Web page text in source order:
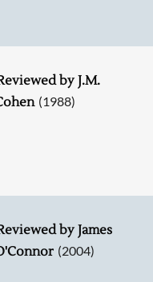
by J.M.
(1988)
by James
(2004)